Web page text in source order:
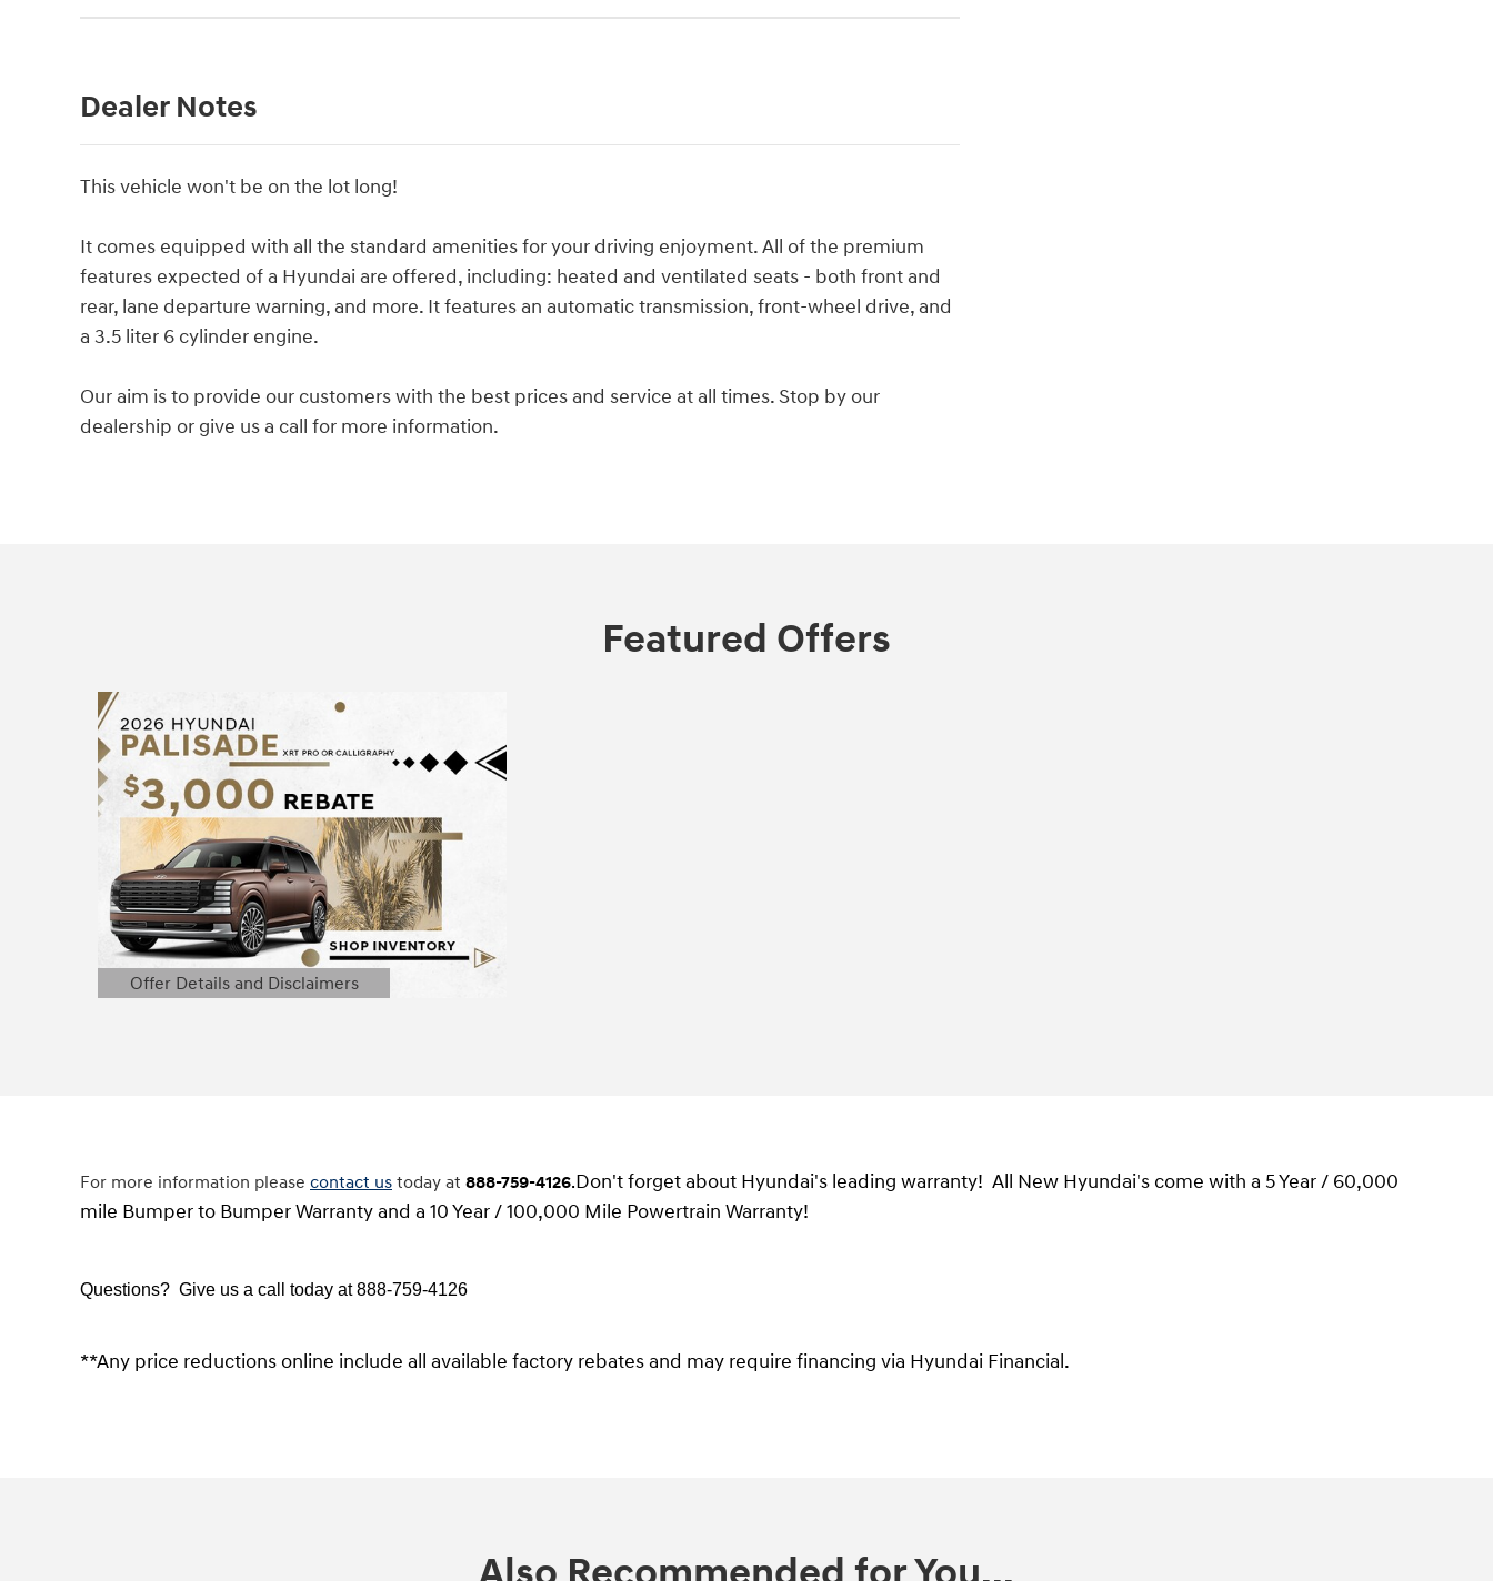
Dealer Notes
This vehicle won't be on the lot long!
It comes equipped with all the standard amenities for your driving enjoyment. All of the premium
features expected of a Hyundai are offered, including: heated and ventilated seats - both front and
rear, lane departure warning, and more. It features an automatic transmission, front-wheel drive, and
a 3.5 liter 6 cylinder engine.
Our aim is to provide our customers with the best prices and service at all times. Stop by our
dealership or give us a call for more information.
Featured Offers
Offer Details and Disclaimers
Open Details Modal
For more information please contact us today at 888-759-4126.Don't forget about Hyundai's leading warranty! All New Hyundai's come with a 5 Year / 60,000
mile Bumper to Bumper Warranty and a 10 Year / 100,000 Mile Powertrain Warranty!
Questions? Give us a call today at888-759-4126
**Any price reductions online include all available factory rebates and may require financing via Hyundai Financial.